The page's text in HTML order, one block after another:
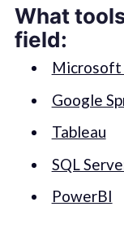
What
field:
Microsoft
Google
Tableau
SQL
PowerBI